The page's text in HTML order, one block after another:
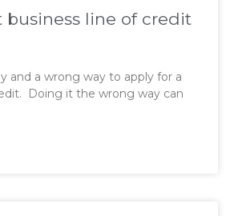
business line of credit
and a wrong way to apply for a
Doing it the wrong way can